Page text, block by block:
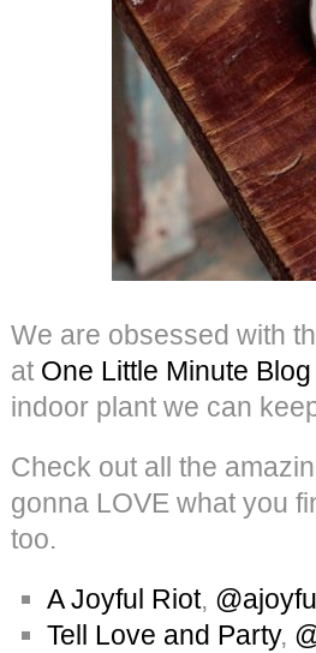
We are obsessed with
at One Little Minute Blog
indoor plant we can
Check out all the
gonna LOVE what you
too.
A Joyful Riot,
Tell Love and Party,